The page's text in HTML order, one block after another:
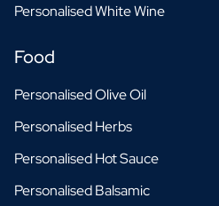
Personalised White Wine
Food
Personalised Olive Oil
Personalised Herbs
Personalised Hot Sauce
Personalised Balsamic